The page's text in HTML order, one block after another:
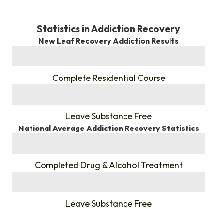
Statistics in Addiction Recovery
New Leaf Recovery Addiction Results
Complete Residential Course
Leave Substance Free
National Average Addiction Recovery Statistics
Completed Drug & Alcohol Treatment
Leave Substance Free